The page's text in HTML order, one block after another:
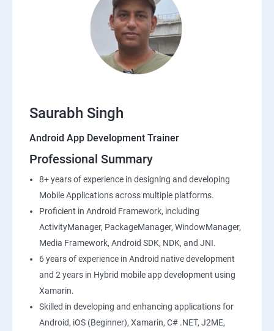
Saurabh Singh
Android App Development Trainer
Professional Summary
8+ years of experience in designing and developing
Mobile Applications across multiple platforms.
Proficient in Android Framework, including
ActivityManager, PackageManager, WindowManager,
Media Framework, Android SDK, NDK, and JNI.
6 years of experience in Android native development
and 2 years in Hybrid mobile app development using
Xamarin.
Skilled in developing and enhancing applications for
Android, iOS (Beginner), Xamarin, C# .NET, J2ME,